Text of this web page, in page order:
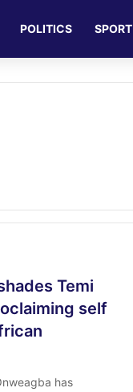
POLITICS SPORT
Temi
self
has